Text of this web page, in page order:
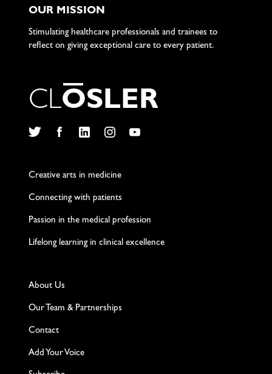
OUR MISSION
Stimulating healthcare professionals and trainees to
reflect on giving exceptional care to every patient.
CLOSLER
Creative arts in medicine
Connecting with patients
Passion in the medical profession
Lifelong learning in clinical excellence
About Us
Our Team & Partnerships
Contact
Add Your Voice